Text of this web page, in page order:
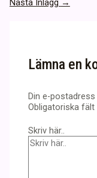
Nästa Inlägg →
Lämna en
Din e-
Obligatoriska
Skriv här..